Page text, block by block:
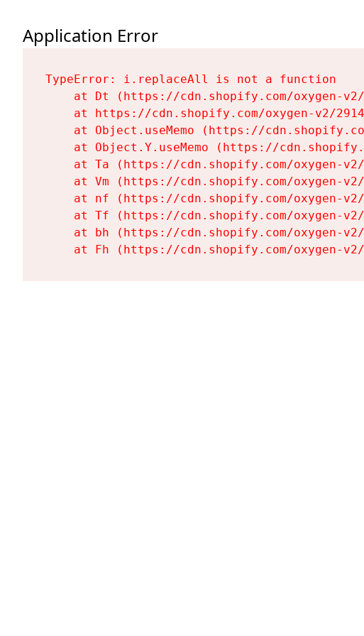
Application Error
TypeError: i.replaceAll is not a function
at Dt (https://cdn.shopify.com/oxygen-
at https://cdn.shopify.com/oxygen-v2/
at Object.useMemo (https://
at Object.Y.useMemo (https://
at Ta (https://cdn.shopify.com/oxygen-
at Vm (https://cdn.shopify.com/oxygen-
at nf (https://cdn.shopify.com/oxygen-
at Tf (https://cdn.shopify.com/oxygen-
at bh (https://cdn.shopify.com/oxygen-
at Fh (https://cdn.shopify.com/oxygen-